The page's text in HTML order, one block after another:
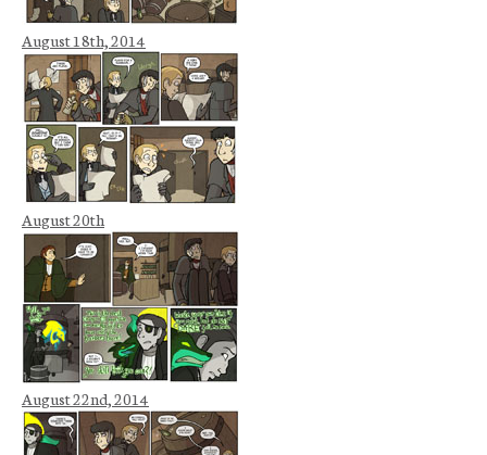
August 18th, 2014
August 20th
August 22nd, 2014